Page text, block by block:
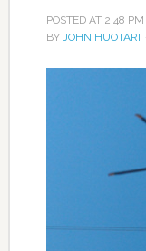
POSTED AT 2:48 PM
BY JOHN HUOTARI